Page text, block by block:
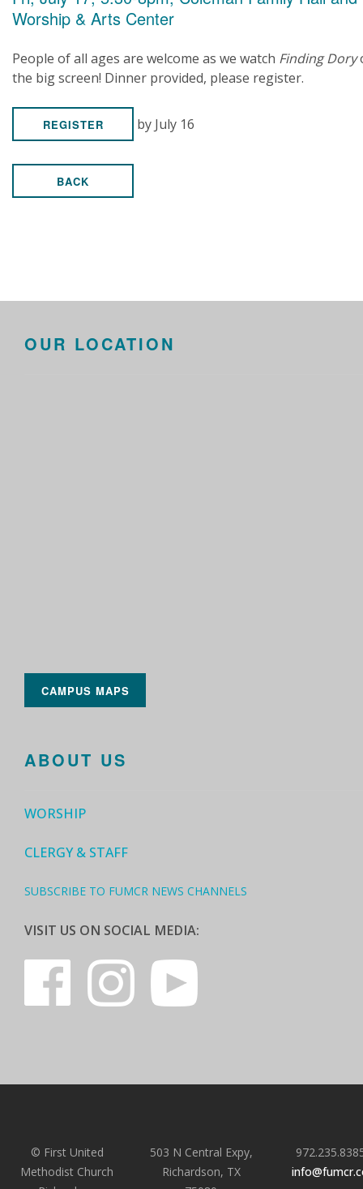
Worship & Arts Center
People of all ages are welcome as we watch Finding Dory
the big screen! Dinner provided, please register.
REGISTER by July 16
BACK
OUR LOCATION
CAMPUS MAPS
ABOUT US
WORSHIP
CLERGY & STAFF
SUBSCRIBE TO FUMCR NEWS CHANNELS
VISIT US ON SOCIAL MEDIA:
© First United
Methodist Church
503 N Central Expy,
Richardson, TX